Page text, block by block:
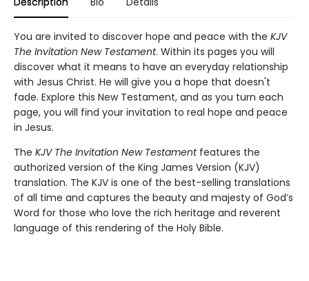
You are invited to discover hope and peace with the KJV
The Invitation New Testament. Within its pages you will
discover what it means to have an everyday relationship
with Jesus Christ. He will give you a hope that doesn't
fade. Explore this New Testament, and as you turn each
page, you will find your invitation to real hope and peace
in Jesus.
The KJV The Invitation New Testamentfeatures the
authorized version of the King James Version (KJV)
translation. The KJV is one of the best-selling translations
of all time and captures the beauty and majesty of God’s
Word for those who love the rich heritage and reverent
language of this rendering of the Holy Bible.